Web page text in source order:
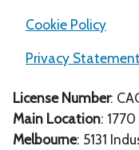
Cookie Policy
Privacy Statement
License Number:
Main Location:
Melbourne: 5131